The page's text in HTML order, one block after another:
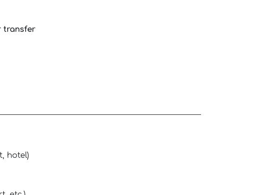
transfer
hotel)